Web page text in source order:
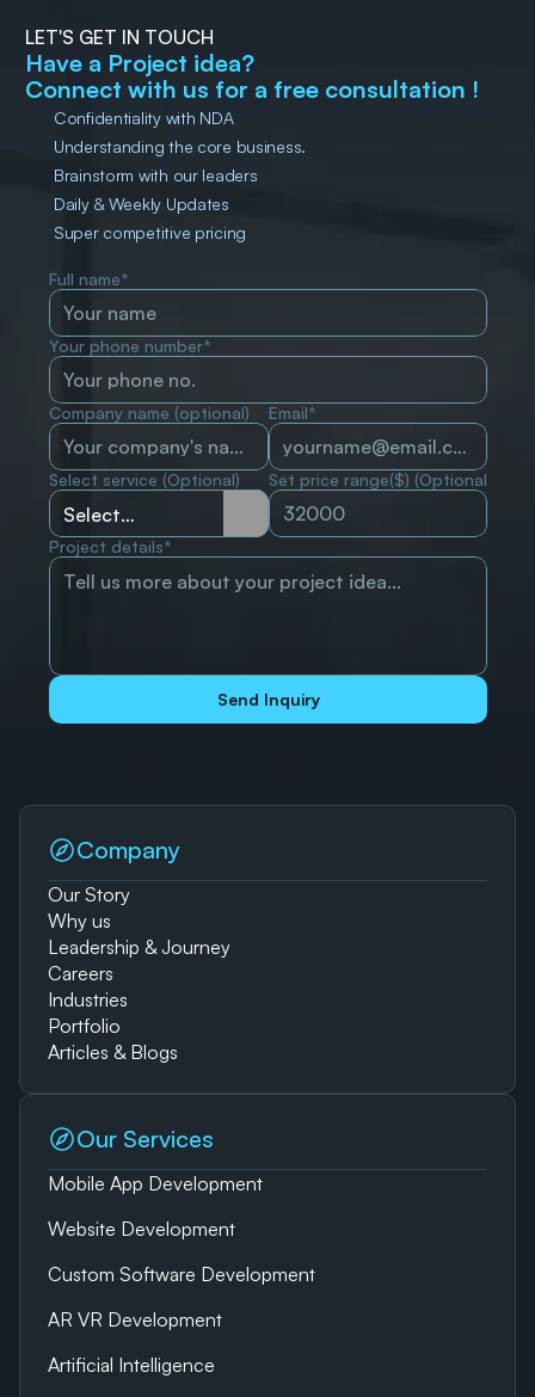
LET'S GET IN TOUCH
Have a Project idea?
Connect with us for a free consultation !
Confidentiality with NDA
Understanding the core business.
Brainstorm with our leaders
Daily & Weekly Updates
Super competitive pricing
Full name*
Your phone number*
Company name (optional) Email*
Select service (Optional) Set price range($) (Optional)
Project details*
Send Inquiry
Company
Our Story
Why us
Leadership & Journey
Careers
Industries
Portfolio
Articles & Blogs
Our Services
Mobile App Development
Website Development
Custom Software Development
AR VR Development
Artificial Intelligence